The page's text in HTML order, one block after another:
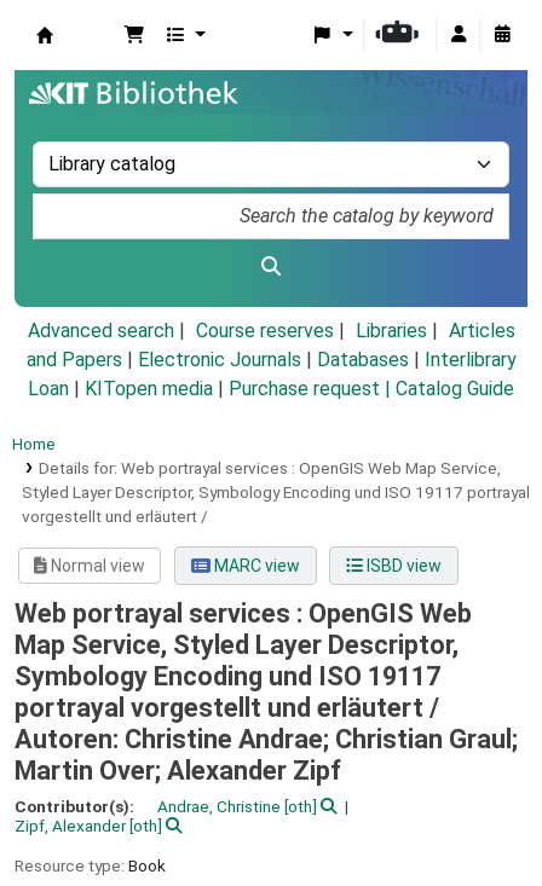
Advanced search Course reserves Libraries
Articles
and Papers
Electronic Journals Databases
Interlibrary
Loan
KITopen media Purchase request | Catalog Guide
Home
Details for: Web portrayal services : OpenGIS Web Map Service,
Styled Layer Descriptor, Symbology Encoding und ISO 19117 portrayal
vorgestellt und erläutert /
Normal view MARC view ISBD view
Web portrayal services : OpenGIS Web
Map Service, Styled Layer Descriptor,
Symbology Encoding und ISO 19117
portrayal vorgestellt und erläutert /
Autoren: Christine Andrae; Christian Graul;
Martin Over; Alexander Zipf
Contributor(s): Andrae, Christine [oth]
Zipf, Alexander[oth]
Resource type: Book